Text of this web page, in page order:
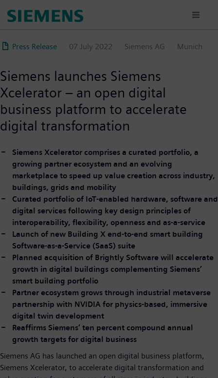
content
Press Release 07 July 2022 Siemens AG Munich
Siemens launches Siemens
Xcelerator – an open digital
business platform to accelerate
digital transformation
Siemens Xcelerator comprises a curated portfolio, a
growing partner ecosystem and an evolving
marketplace to speed up value creation across industry,
buildings, grids and mobility
Curated portfolio of IoT-enabled hardware, software and
digital services following key design principles of
interoperability, flexibility, openness and as-a-service
Launch of new Building X end-to-end smart building
Software-as-a-Service (SaaS) suite
Planned acquisition of Brightly Software will accelerate
growth in digital buildings complementing Siemens’
smart building portfolio
Partner ecosystem grows through industrial metaverse
partnership with NVIDIA for physics-based, immersive
digital twin development
Reaffirms Siemens’ ten percent compound annual
growth targets for digital business
Siemens AG has launched an open digital business platform,
Siemens Xcelerator, to accelerate digital transformation and